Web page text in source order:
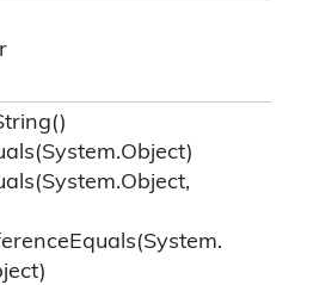
Object)
Object,
Equals(System.